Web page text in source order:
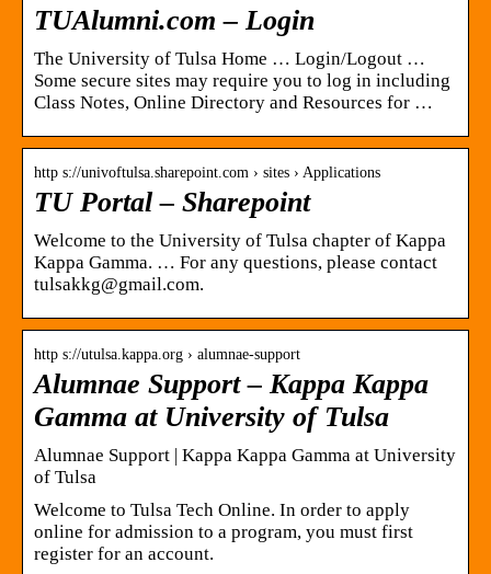
TUAlumni.com – Login
The University of Tulsa Home … Login/Logout …
Some secure sites may require you to log in including
Class Notes, Online Directory and Resources for …
http s://univoftulsa.sharepoint.com › sites › Applications
TU Portal – Sharepoint
Welcome to the University of Tulsa chapter of Kappa
Kappa Gamma. … For any questions, please contact
tulsakkg@gmail.com.
http s://utulsa.kappa.org › alumnae-support
Alumnae Support – Kappa Kappa
Gamma at University of Tulsa
Alumnae Support | Kappa Kappa Gamma at University
of Tulsa
Welcome to Tulsa Tech Online. In order to apply
online for admission to a program, you must first
register for an account.